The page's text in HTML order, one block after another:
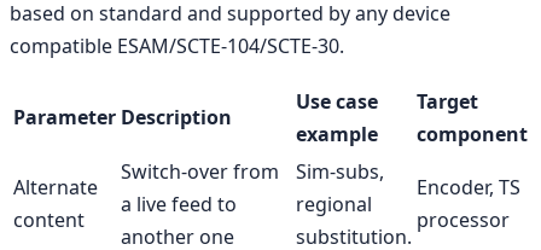
based on standard and supported by any device
compatible ESAM/SCTE-104/SCTE-30.
Parameter Description
Use case
example
Target
component
Alternate
content
Switch-over from
a live feed to
another one
Sim-subs,
regional
substitution.
Encoder, TS
processor